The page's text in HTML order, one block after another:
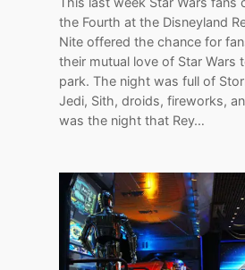
the Fourth at the Disneyland
Nite offered the chance for
their mutual love of Star Wars
park. The night was full of
Jedi, Sith, droids, fireworks,
was the night that Rey…